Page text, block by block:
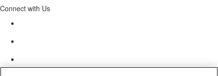
Connect with Us